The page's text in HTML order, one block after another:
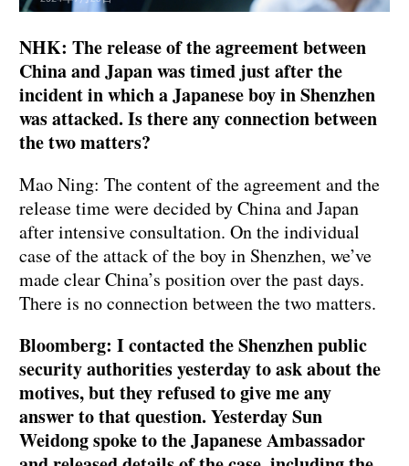
NHK: The release of the agreement between
China and Japan was timed just after the
incident in which a Japanese boy in Shenzhen
was attacked. Is there any connection between
the two matters?
Mao Ning: The content of the agreement and the
release time were decided by China and Japan
after intensive consultation. On the individual
case of the attack of the boy in Shenzhen, we’ve
made clear China’s position over the past days.
There is no connection between the two matters.
Bloomberg: I contacted the Shenzhen public
security authorities yesterday to ask about the
motives, but they refused to give me any
answer to that question. Yesterday Sun
Weidong spoke to the Japanese Ambassador